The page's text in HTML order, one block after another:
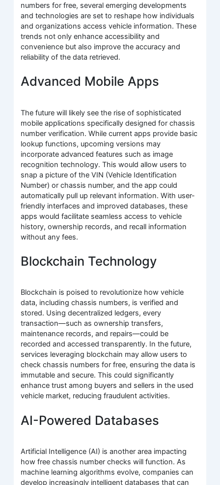
numbers for free, several emerging developments
and technologies are set to reshape how individuals
and organizations access vehicle information. These
trends not only enhance accessibility and
convenience but also improve the accuracy and
reliability of the data retrieved.
Advanced Mobile Apps
The future will likely see the rise of sophisticated
mobile applications specifically designed for chassis
number verification. While current apps provide basic
lookup functions, upcoming versions may
incorporate advanced features such as image
recognition technology. This would allow users to
snap a picture of the VIN (Vehicle Identification
Number) or chassis number, and the app could
automatically pull up relevant information. With user-
friendly interfaces and improved databases, these
apps would facilitate seamless access to vehicle
history, ownership records, and recall information
without any fees.
Blockchain Technology
Blockchain is poised to revolutionize how vehicle
data, including chassis numbers, is verified and
stored. Using decentralized ledgers, every
transaction—such as ownership transfers,
maintenance records, and repairs—could be
recorded and accessed transparently. In the future,
services leveraging blockchain may allow users to
check chassis numbers for free, ensuring the data is
immutable and secure. This could significantly
enhance trust among buyers and sellers in the used
vehicle market, reducing fraudulent activities.
AI-Powered Databases
Artificial Intelligence (AI) is another area impacting
how free chassis number checks will function. As
machine learning algorithms evolve, companies can
develop increasingly intelligent databases that can